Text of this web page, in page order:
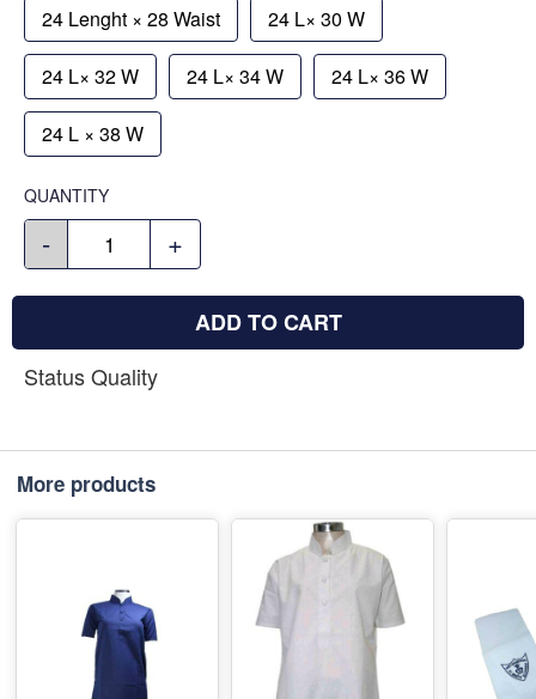
24 Lenght × 28 Waist 24 L× 30 W
24 L× 32 W 24 L× 34 W 24 L× 36 W
24 L × 38 W
QUANTITY
- +
ADD TO CART
Status Quality
More products